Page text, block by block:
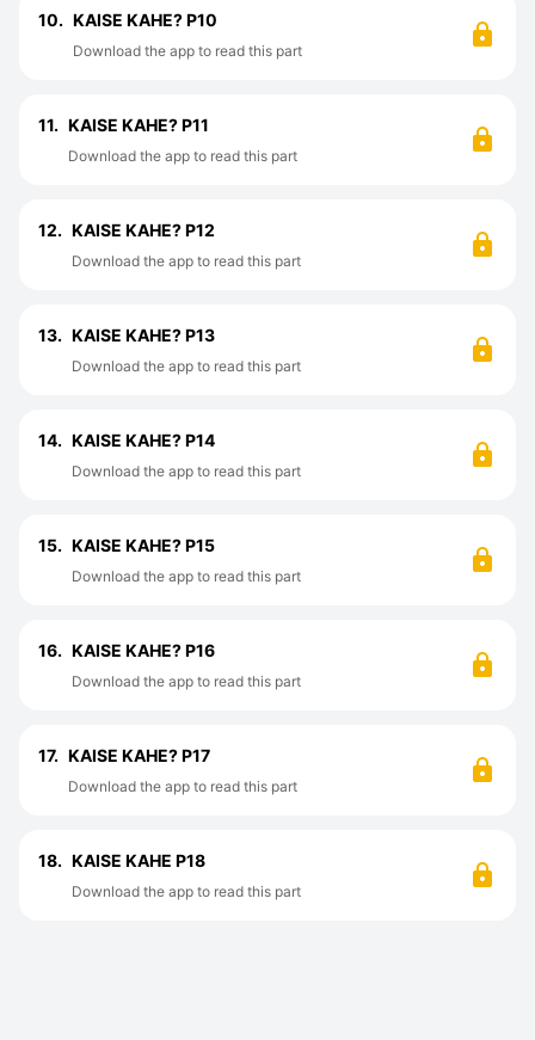
10. KAISE KAHE? P10
Download the app to read this part
11. KAISE KAHE? P11
Download the app to read this part
12. KAISE KAHE? P12
Download the app to read this part
13. KAISE KAHE? P13
Download the app to read this part
14. KAISE KAHE? P14
Download the app to read this part
15. KAISE KAHE? P15
Download the app to read this part
16. KAISE KAHE? P16
Download the app to read this part
17. KAISE KAHE? P17
Download the app to read this part
18. KAISE KAHE P18
Download the app to read this part